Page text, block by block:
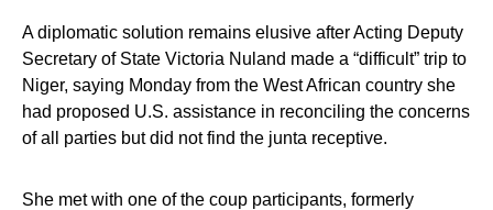
A diplomatic solution remains elusive after Acting Deputy
Secretary of State Victoria Nuland made a “difficult” trip to
Niger, saying Monday from the West African country she
had proposed U.S. assistance in reconciling the concerns
of all parties but did not find the junta receptive.
She met with one of the coup participants, formerly